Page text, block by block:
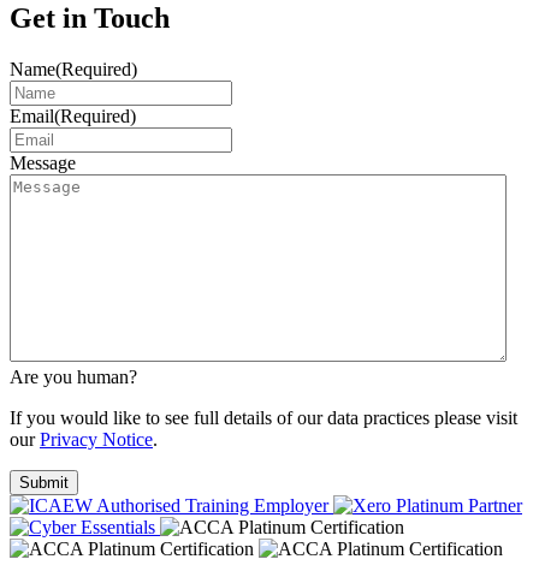
Get in Touch
Name(Required)
Email(Required)
Message
Are you human?
If you would like to see full details of our data practices please visit
ourPrivacy Notice.